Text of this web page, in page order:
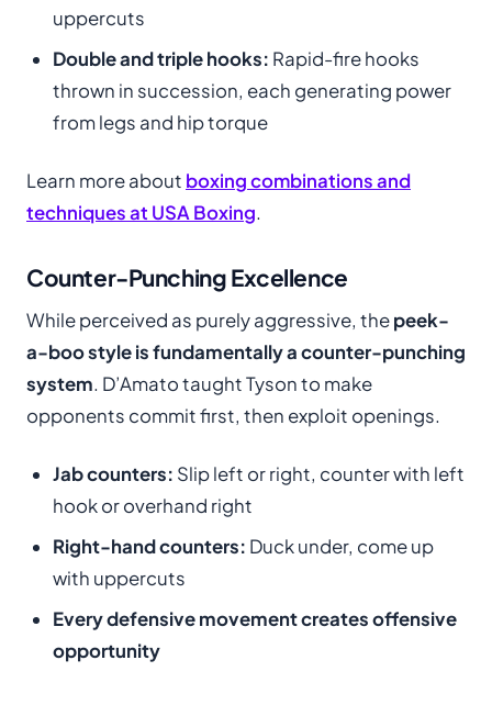
uppercuts
Double and triple hooks: Rapid-fire hooks
thrown in succession, each generating power
from legs and hip torque
Learn more about boxing combinations and
techniques at USA Boxing.
Counter-Punching Excellence
While perceived as purely aggressive, thepeek-
a-boo style is fundamentally a counter-punching
system. D’Amato taught Tyson to make
opponents commit first, then exploit openings.
Jab counters: Slip left or right, counter with left
hook or overhand right
Right-hand counters: Duck under, come up
with uppercuts
Every defensive movement creates offensive
opportunity